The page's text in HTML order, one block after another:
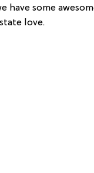
have some
love.